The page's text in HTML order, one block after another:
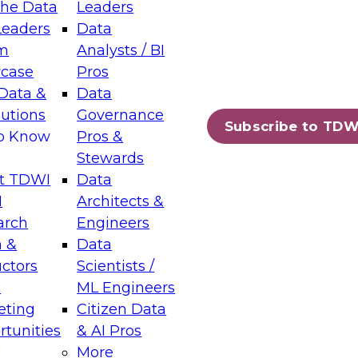
Data
&
Know
TDWI
&
Leaders
Data
Analysts / BI
Pros
Data
Governance
Pros &
Stewards
Data
Architects &
Engineers
Data
Scientists /
ML Engineers
Citizen Data
& AI Pros
More
Subscribe to
Layers: The Foundation for Trusted
Assisted Analytics
which capabilities are maturing, where
and which decisions data leaders
Data Management for Enterprise
on how to modernize by taking advantage of
cloud data platforms and services, and